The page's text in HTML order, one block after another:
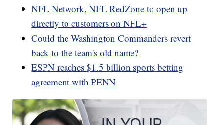
NFL Network, NFL RedZone to open up
directly to customers on NFL+
Could the Washington Commanders revert
back to the team's old name?
ESPN reaches $1.5 billion sports betting
agreement with PENN